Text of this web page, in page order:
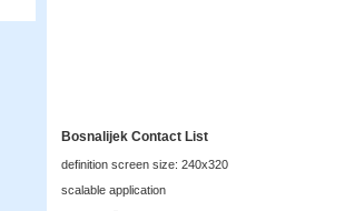
Bosnalijek Contact List
definition screen size: 240x320
scalable application